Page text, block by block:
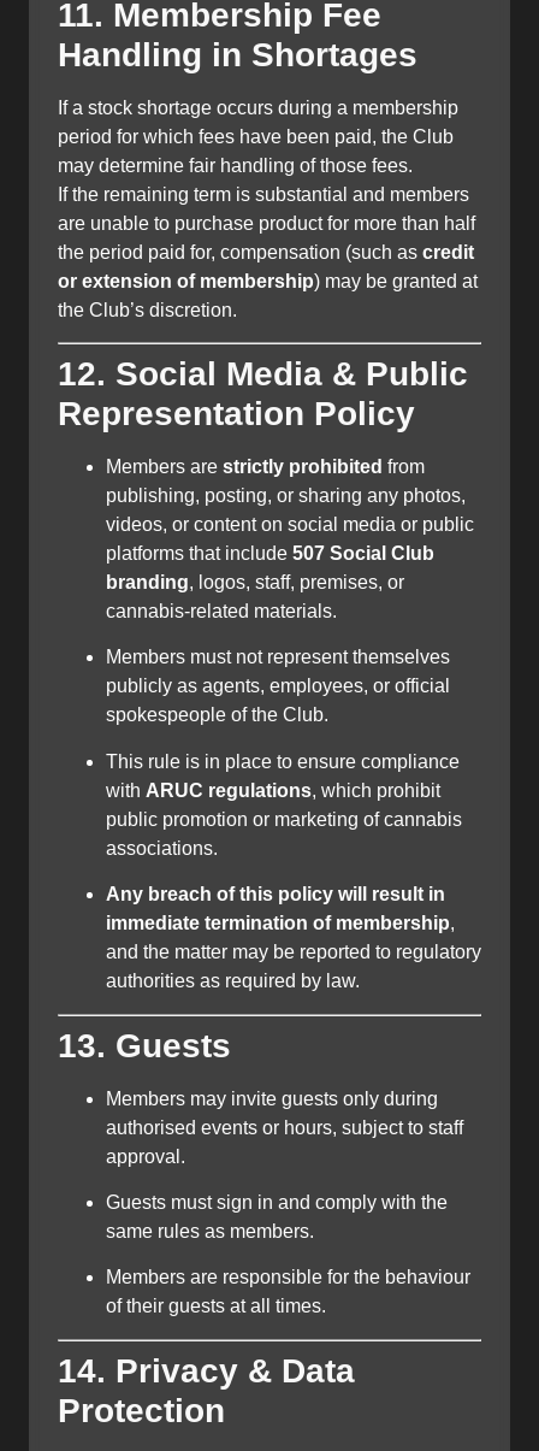
11. Membership Fee
Handling in Shortages
If a stock shortage occurs during a membership
period for which fees have been paid, the Club
may determine fair handling of those fees.
If the remaining term is substantial and members
are unable to purchase product for more than half
the period paid for, compensation (such as credit
or extension of membership) may be granted at
the Club’s discretion.
12. Social Media & Public
Representation Policy
Members are strictly prohibited from
publishing, posting, or sharing any photos,
videos, or content on social media or public
platforms that include 507 Social Club
branding, logos, staff, premises, or
cannabis-related materials.
Members must not represent themselves
publicly as agents, employees, or official
spokespeople of the Club.
This rule is in place to ensure compliance
with ARUC regulations, which prohibit
public promotion or marketing of cannabis
associations.
Any breach of this policy will result in
immediate termination of membership,
and the matter may be reported to regulatory
authorities as required by law.
13. Guests
Members may invite guests only during
authorised events or hours, subject to staff
approval.
Guests must sign in and comply with the
same rules as members.
Members are responsible for the behaviour
of their guests at all times.
14. Privacy & Data
Protection